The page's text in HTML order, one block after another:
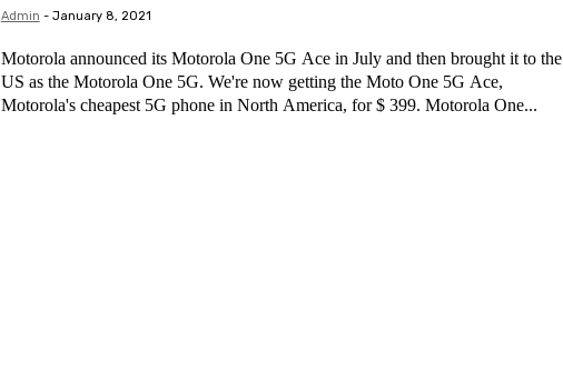
Admin - January 8, 2021
Motorola announced its Motorola One 5G Ace in July and then brought it to the
US as the Motorola One 5G. We're now getting the Moto One 5G Ace,
Motorola's cheapest 5G phone in North America, for $ 399. Motorola One...